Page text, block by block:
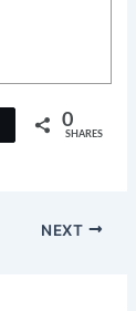
Tweet 0
SHARES
NEXT